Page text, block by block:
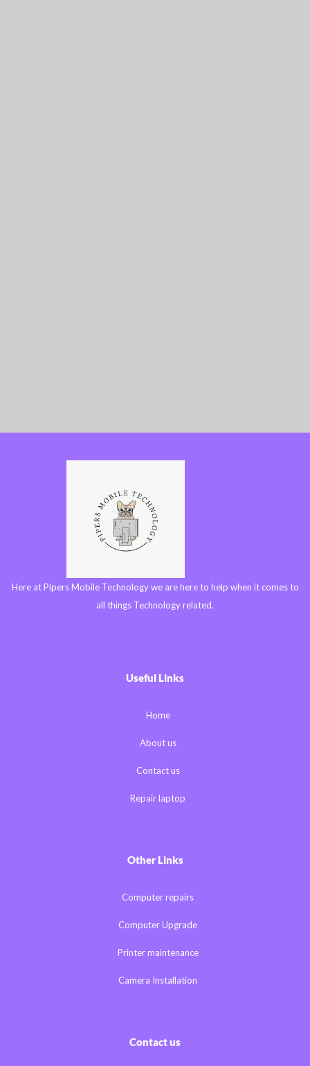
Here at Pipers Mobile Technology we are here to help when it comes to
all things Technology related.
Useful Links
Home
About us
Contact us
Repair laptop
Other Links
Computer repairs
Computer Upgrade
Printer maintenance
Camera Installation
Contact us